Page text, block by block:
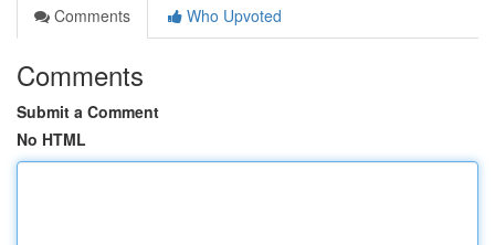
Comments
Who Upvoted
Comments
Submit a Comment
No HTML